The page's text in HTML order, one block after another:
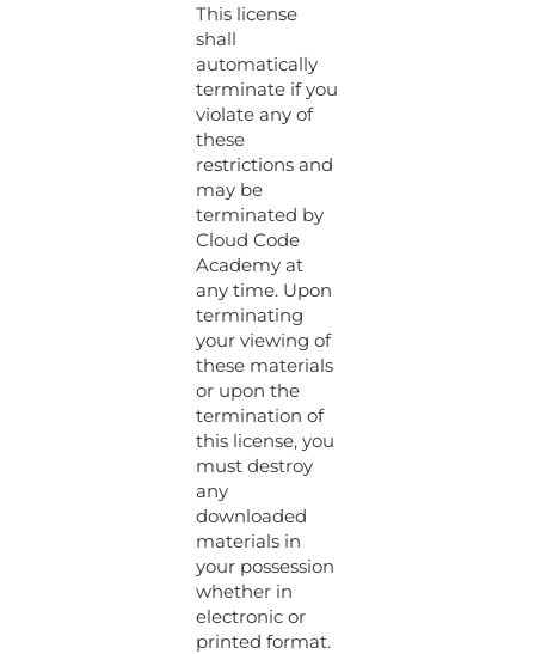
This license
shall
automatically
terminate if you
violate any of
these
restrictions and
may be
terminated by
Cloud Code
Academy at
any time. Upon
terminating
your viewing of
these materials
or upon the
termination of
this license, you
must destroy
any
downloaded
materials in
your possession
whether in
electronic or
printed format.